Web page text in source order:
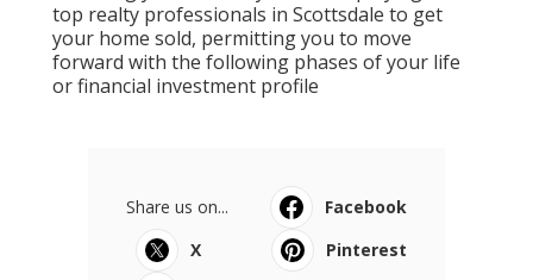
top realty professionals in Scottsdale to get
your home sold, permitting you to move
forward with the following phases of your life
or financial investment profile
Share us on...
Facebook
X
Pinterest